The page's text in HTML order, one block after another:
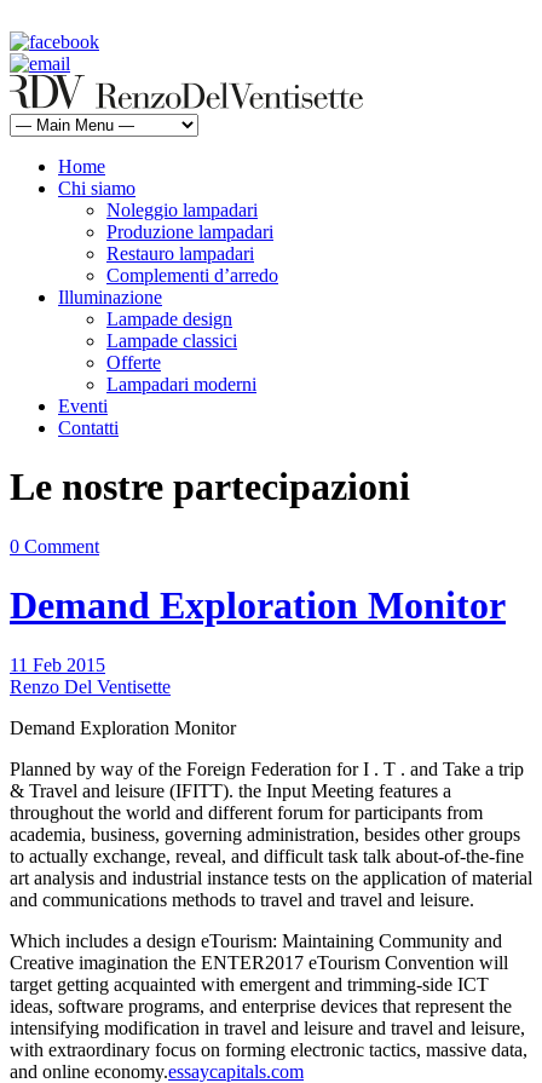
Home
Chi siamo
Noleggio lampadari
Produzione lampadari
Restauro lampadari
Complementi d’arredo
Illuminazione
Lampade design
Lampade classici
Offerte
Lampadari moderni
Eventi
Contatti
Le nostre partecipazioni
0 Comment
Demand Exploration Monitor
11 Feb 2015
Renzo Del Ventisette
Demand Exploration Monitor
Planned by way of the Foreign Federation for I . T . and Take a trip
& Travel and leisure (IFITT). the Input Meeting features a
throughout the world and different forum for participants from
academia, business, governing administration, besides other groups
to actually exchange, reveal, and difficult task talk about-of-the-fine
art analysis and industrial instance tests on the application of material
and communications methods to travel and travel and leisure.
Which includes a design eTourism: Maintaining Community and
Creative imagination the ENTER2017 eTourism Convention will
target getting acquainted with emergent and trimming-side ICT
ideas, software programs, and enterprise devices that represent the
intensifying modification in travel and leisure and travel and leisure,
with extraordinary focus on forming electronic tactics, massive data,
and online economy.essaycapitals.com